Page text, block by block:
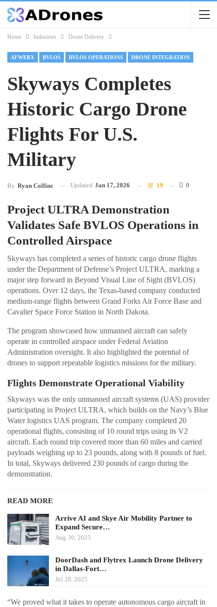
Home Industries Drone Delivery
AFWERX BVLOS BVLOS OPERATIONS DRONE INTEGRATION
Skyways Completes
Historic Cargo Drone
Flights For U.S.
Military
By Ryan Collins Updated Jan 17, 2026 19 0
Project ULTRA Demonstration
Validates Safe BVLOS Operations in
Controlled Airspace
Skyways has completed a series of historic cargo drone flights
under the Department of Defense’s Project ULTRA, marking a
major step forward in Beyond Visual Line of Sight (BVLOS)
operations. Over 12 days, the Texas-based company conducted
medium-range flights between Grand Forks Air Force Base and
Cavalier Space Force Station in North Dakota.
The program showcased how unmanned aircraft can safely
operate in controlled airspace under Federal Aviation
Administration oversight. It also highlighted the potential of
drones to support repeatable logistics missions for the military.
Flights Demonstrate Operational Viability
Skyways was the only unmanned aircraft systems (UAS) provider
participating in Project ULTRA, which builds on the Navy’s Blue
Water logistics UAS program. The company completed 20
operational flights, consisting of 10 round trips using its V2
aircraft. Each round trip covered more than 60 miles and carried
payloads weighing up to 23 pounds, along with 8 pounds of fuel.
In total, Skyways delivered 230 pounds of cargo during the
demonstration.
READ MORE
Arrive AI and Skye Air Mobility Partner to
Expand Secure…
Aug 30, 2025
DoorDash and Flytrex Launch Drone Delivery
in Dallas-Fort…
Jul 28, 2025
“We proved what it takes to operate autonomous cargo aircraft in